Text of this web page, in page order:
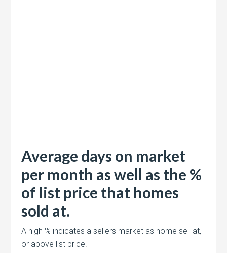
Average days on market
per month as well as the %
of list price that homes
sold at.
A high % indicates a sellers market as home sell at,
or above list price.